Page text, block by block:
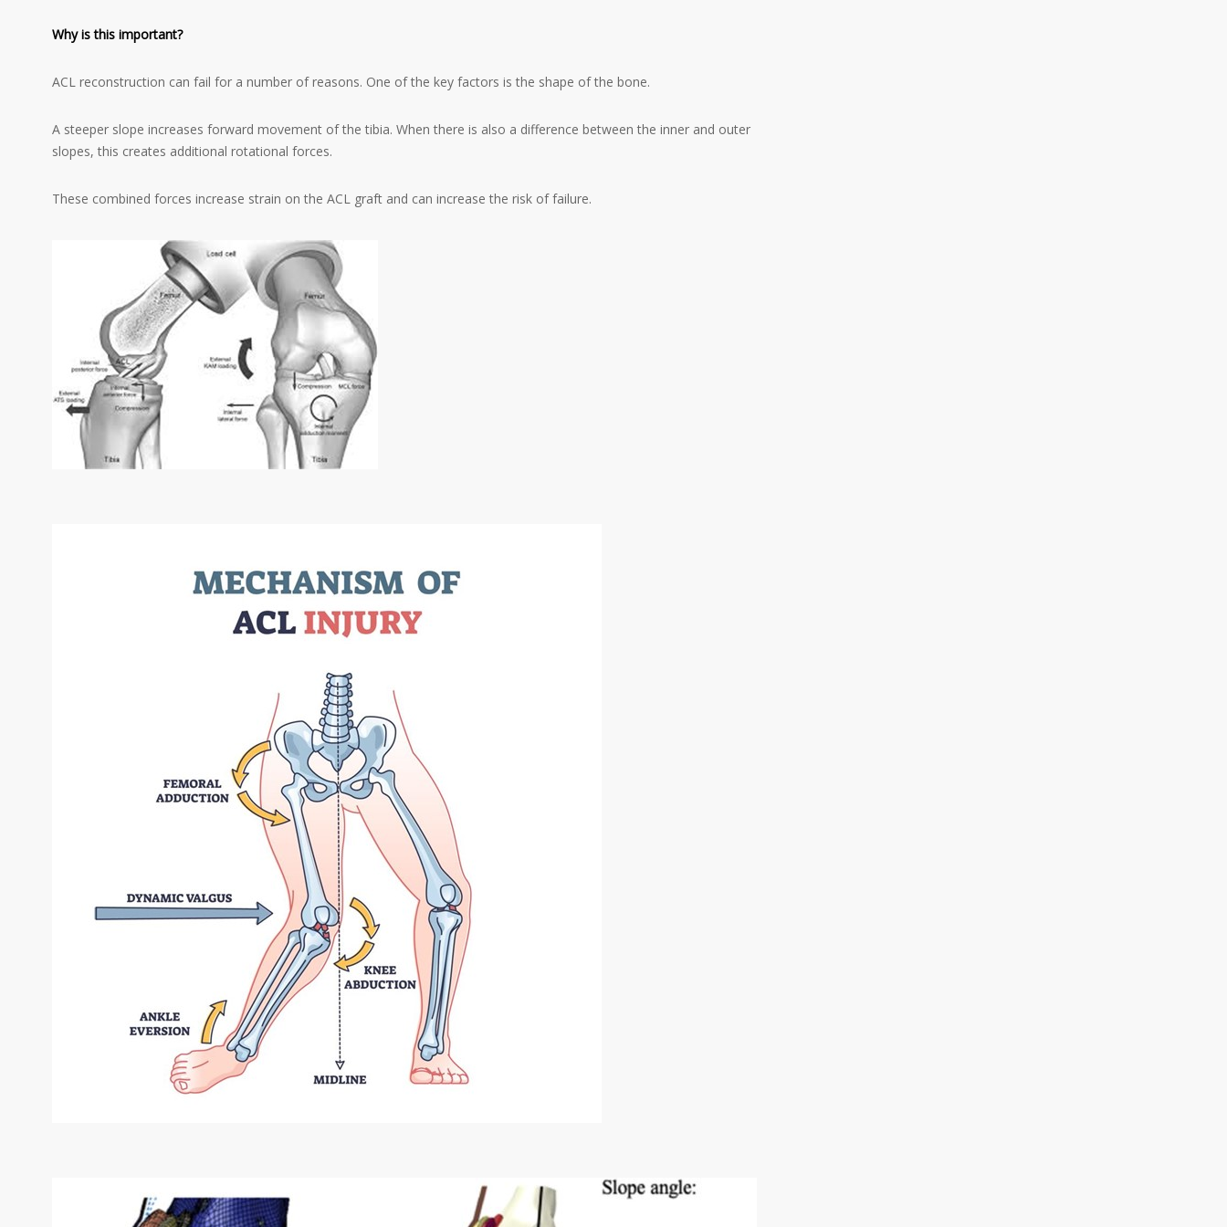
Why is this important?
ACL reconstruction can fail for a number of reasons. One of the key factors is the shape of the bone.
A steeper slope increases forward movement of the tibia. When there is also a difference between the inner and outer
slopes, this creates additional rotational forces.
These combined forces increase strain on the ACL graft and can increase the risk of failure.